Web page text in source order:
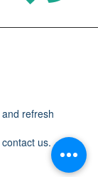
refresh
us.